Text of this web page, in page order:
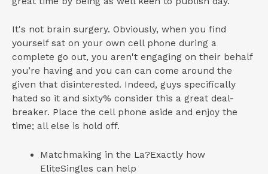
It's not brain surgery. Obviously, when you find
yourself sat on your own cell phone during a
complete go out, you aren't engaging on their behalf
you’re having and you can can come around the
given that disinterested. Indeed, guys specifically
hated so it and sixty% consider this a great deal-
breaker. Place the cell phone aside and enjoy the
time; all else is hold off.
Matchmaking in the La?Exactly how
EliteSingles can help